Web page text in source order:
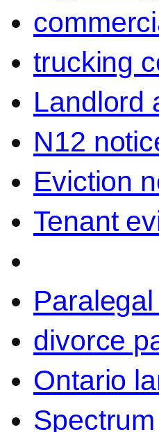
trucking
Landlord
N12
Eviction
Tenant
divorce
Ontario